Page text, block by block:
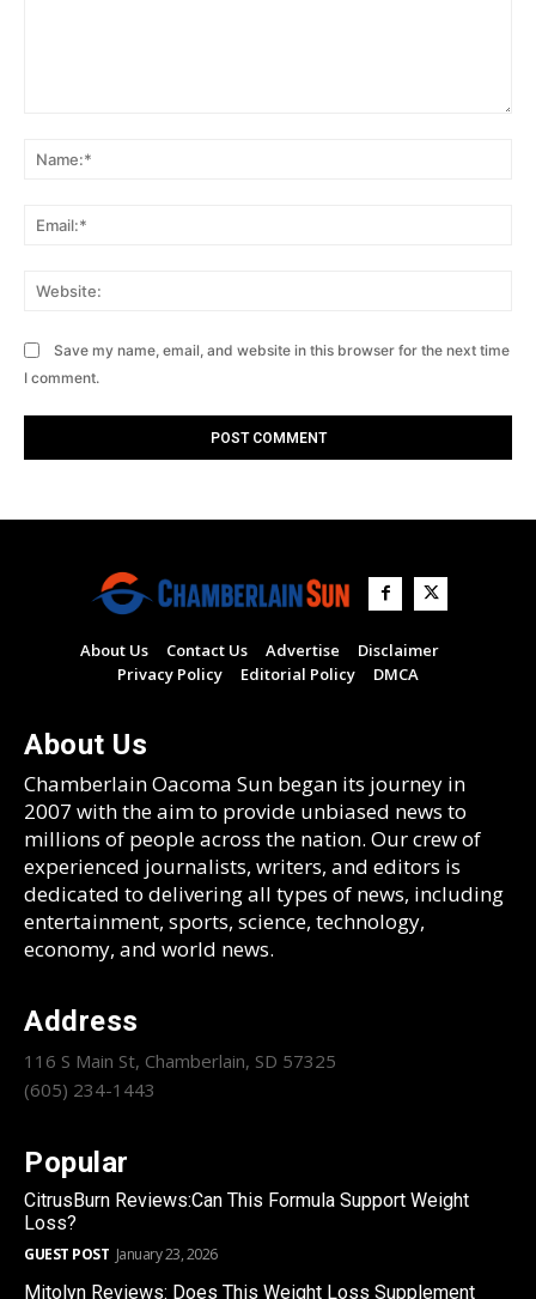
Save my name, email, and website in this browser for the next time
I comment.
About Us Contact Us Advertise
Disclaimer
Privacy Policy
Editorial Policy DMCA
About Us
Chamberlain Oacoma Sun began its journey in
2007 with the aim to provide unbiased news to
millions of people across the nation. Our crew of
experienced journalists, writers, and editors is
dedicated to delivering all types of news, including
entertainment, sports, science, technology,
economy, and world news.
Address
116 S Main St, Chamberlain, SD 57325
(605) 234-1443
Popular
CitrusBurn Reviews:Can This Formula Support Weight
Loss?
GUEST POST January 23, 2026
Mitolyn Reviews: Does This Weight Loss Supplement